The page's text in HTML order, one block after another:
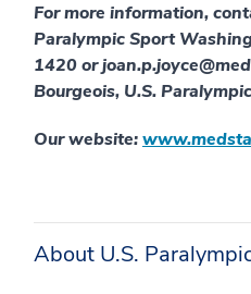
For more information,
Paralympic Sport
1420 or
Bourgeois, U.S.
Our website:
About U.S.